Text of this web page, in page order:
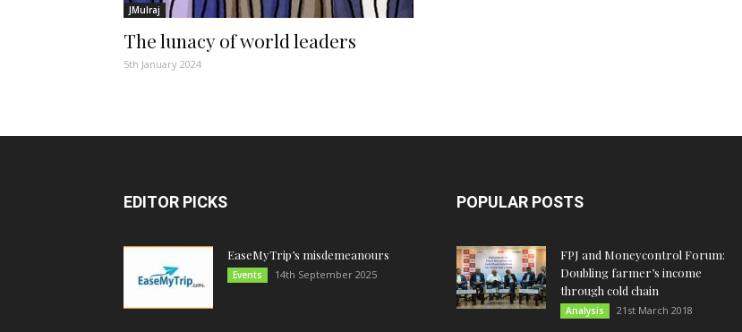
JMulraj
The lunacy of world leaders
5th January 2024
EDITOR PICKS
EaseMyTrip’s misdemeanours
Events 14th September 2025
POPULAR POSTS
FPJ and Moneycontrol Forum:
Doubling farmer’s income
through cold chain
Analysis 21st March 2018